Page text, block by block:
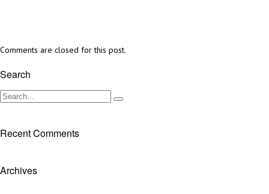
Comments are closed for this post.
Search
Recent Comments
Archives